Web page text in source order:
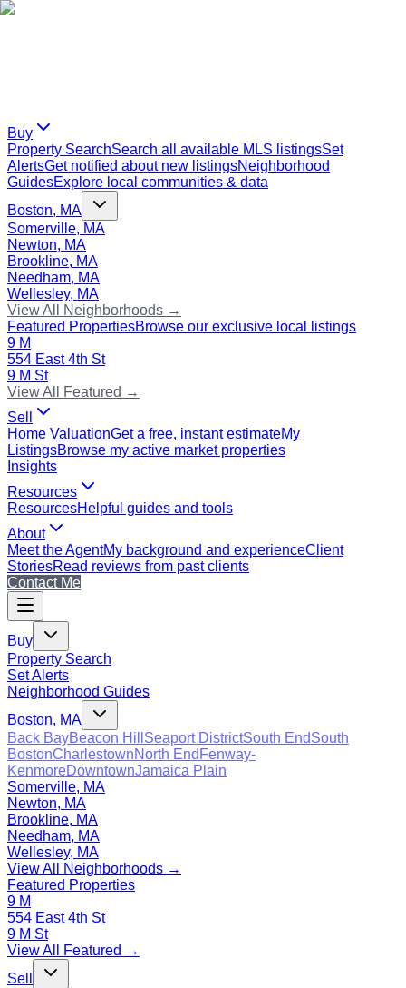
Buy
Property SearchSearch all available MLS listingsSet
AlertsGet notified about new listingsNeighborhood
GuidesExplore local communities & data
Boston, MA
Somerville, MA
Newton, MA
Brookline, MA
Needham, MA
Wellesley, MA
View All Neighborhoods →
Featured PropertiesBrowse our exclusive local listings
9 M
554 East 4th St
9 M St
View All Featured →
Sell
Home ValuationGet a free, instant estimateMy
ListingsBrowse my active market properties
Insights
Resources
ResourcesHelpful guides and tools
About
Meet the AgentMy background and experienceClient
StoriesRead reviews from past clients
Contact Me
Buy
Property Search
Set Alerts
Neighborhood Guides
Boston, MA
Back BayBeacon Hill Seaport DistrictSouth EndSouth
BostonCharlestownNorth End Fenway-
KenmoreDowntownJamaica Plain
Somerville, MA
Newton, MA
Brookline, MA
Needham, MA
Wellesley, MA
View All Neighborhoods →
Featured Properties
9 M
554 East 4th St
9 M St
View All Featured →
Sell